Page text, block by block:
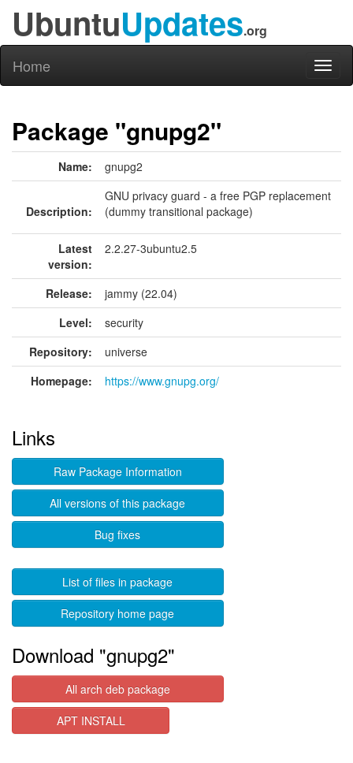
UbuntuUpdates.org
Home
Package "gnupg2"
Name: gnupg2
Description:
GNU privacy guard - a free PGP replacement
(dummy transitional package)
Latest
version:
2.2.27-3ubuntu2.5
Release:
jammy (22.04)
Level:
security
Repository:
universe
Homepage:
https://www.gnupg.org/
Links
Raw Package Information
All versions of this package
Bug fixes
List of files in package
Repository home page
Download "gnupg2"
All arch deb package
APT INSTALL